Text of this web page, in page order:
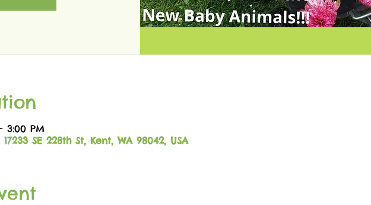
3:00 PM
SE 228th St, Kent, WA 98042, USA